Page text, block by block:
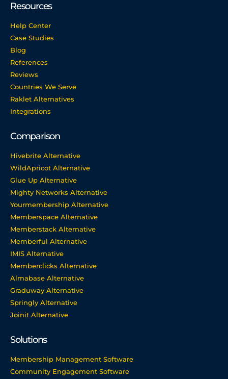
Resources
Help Center
Case Studies
Blog
References
Reviews
Countries We Serve
Raklet Alternatives
Integrations
Comparison
Hivebrite Alternative
WildApricot Alternative
Glue Up Alternative
Mighty Networks Alternative
Yourmembership Alternative
Memberspace Alternative
Memberstack Alternative
Memberful Alternative
IMIS Alternative
Memberclicks Alternative
Almabase Alternative
Graduway Alternative
Springly Alternative
Joinit Alternative
Solutions
Membership Management Software
Community Engagement Software